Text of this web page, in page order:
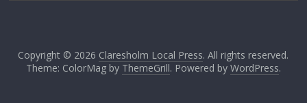
Copyright © 2026 Claresholm Local Press. All rights reserved.
Theme: ColorMag by ThemeGrill. Powered by WordPress.